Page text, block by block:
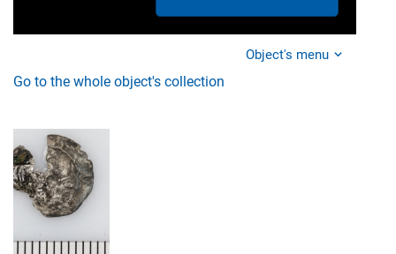
Object's menu
Go to the whole object's collection